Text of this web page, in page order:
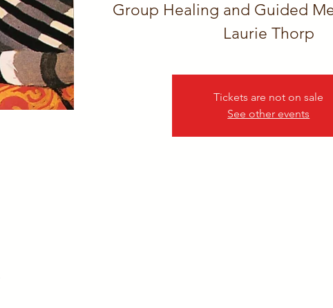
Group Healing and Guided
Laurie Thorp
Tickets are not on sale
See other events